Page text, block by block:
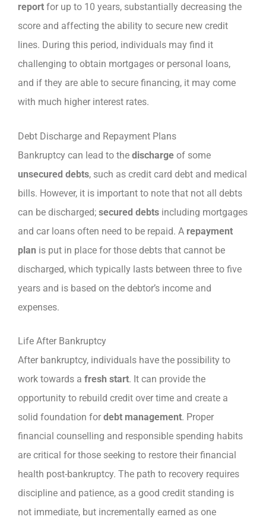
report for up to 10 years, substantially decreasing the
score and affecting the ability to secure new credit
lines. During this period, individuals may find it
challenging to obtain mortgages or personal loans,
and if they are able to secure financing, it may come
with much higher interest rates.
Debt Discharge and Repayment Plans
Bankruptcy can lead to the discharge of some
unsecured debts, such as credit card debt and medical
bills. However, it is important to note that not all debts
can be discharged; secured debts including mortgages
and car loans often need to be repaid. A repayment
plan is put in place for those debts that cannot be
discharged, which typically lasts between three to five
years and is based on the debtor’s income and
expenses.
Life After Bankruptcy
After bankruptcy, individuals have the possibility to
work towards a fresh start. It can provide the
opportunity to rebuild credit over time and create a
solid foundation for debt management. Proper
financial counselling and responsible spending habits
are critical for those seeking to restore their financial
health post-bankruptcy. The path to recovery requires
discipline and patience, as a good credit standing is
not immediate, but incrementally earned as one